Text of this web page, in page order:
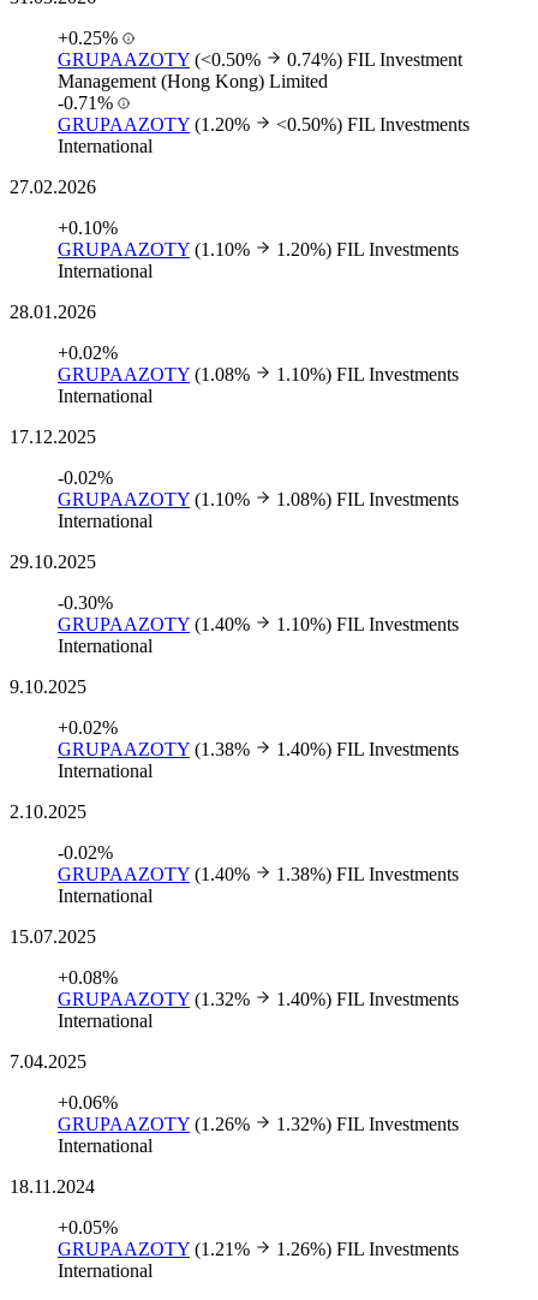
+0.25%
GRUPAAZOTY (<0.50% 0.74%) FIL Investment
Management (Hong Kong) Limited
-0.71%
GRUPAAZOTY (1.20% <0.50%) FIL Investments
International
27.02.2026
+0.10%
GRUPAAZOTY (1.10% 1.20%) FIL Investments
International
28.01.2026
+0.02%
GRUPAAZOTY (1.08% 1.10%) FIL Investments
International
17.12.2025
-0.02%
GRUPAAZOTY (1.10% 1.08%) FIL Investments
International
29.10.2025
-0.30%
GRUPAAZOTY (1.40% 1.10%) FIL Investments
International
9.10.2025
+0.02%
GRUPAAZOTY (1.38% 1.40%) FIL Investments
International
2.10.2025
-0.02%
GRUPAAZOTY (1.40% 1.38%) FIL Investments
International
15.07.2025
+0.08%
GRUPAAZOTY (1.32% 1.40%) FIL Investments
International
7.04.2025
+0.06%
GRUPAAZOTY (1.26% 1.32%) FIL Investments
International
18.11.2024
+0.05%
GRUPAAZOTY (1.21% 1.26%) FIL Investments
International